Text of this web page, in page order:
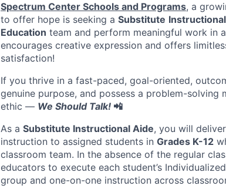
Spectrum Center Schools and Programs, a
to offer hope is seeking a Substitute
Education team and perform meaningful work in
encourages creative expression and offers
satisfaction!
If you thrive in a fast-paced, goal-oriented,
genuine purpose, and possess a problem-solving
ethic — We Should Talk! 📲
As a Substitute Instructional Aide, you will
instruction to assigned students in Grades K-12
classroom team. In the absence of the regular
educators to execute each student’s
group and one-on-one instruction across